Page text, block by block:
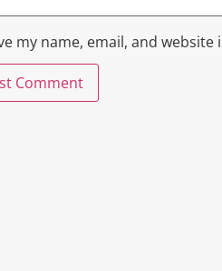
my name, email, and